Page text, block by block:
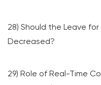
28) Should the Leave
Decreased?
29) Role of Real-Time